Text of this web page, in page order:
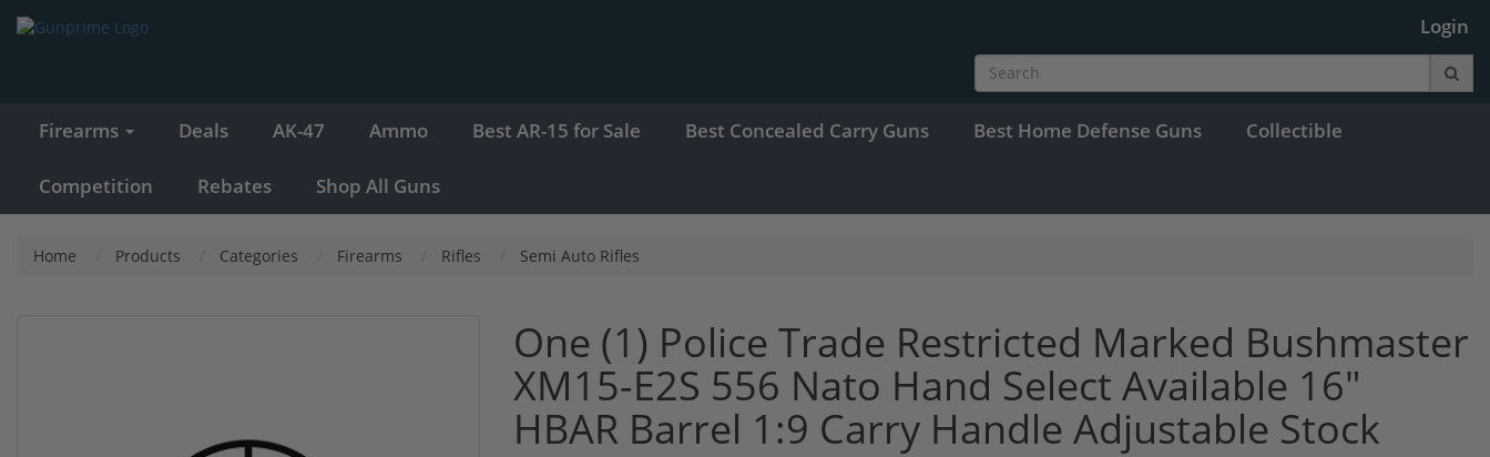
Login
Firearms Deals AK-47 Ammo Best AR-15 for Sale Best Concealed Carry Guns Best Home Defense Guns Collectible
Competition Rebates Shop All Guns
Home Products Categories Firearms Rifles Semi Auto Rifles
One (1) Police Trade Restricted Marked Bushmaster
XM15-E2S 556 Nato Hand Select Available 16"
HBAR Barrel 1:9 Carry Handle Adjustable Stock